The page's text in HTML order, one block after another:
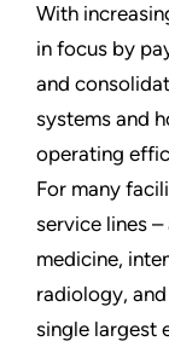
With
in focus by
and
systems and
operating
For many
service lines
medicine,
radiology,
single largest